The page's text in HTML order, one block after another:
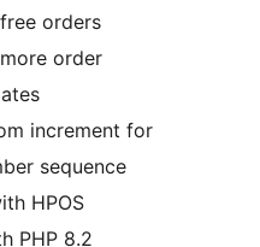
orders
order
increment for
sequence
HPOS
PHP 8.2